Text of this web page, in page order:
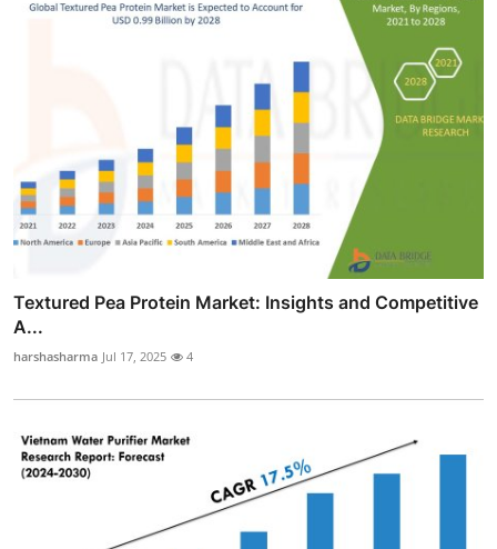
Textured Pea Protein Market: Insights and Competitive
A...
harshasharma Jul 17, 2025 4